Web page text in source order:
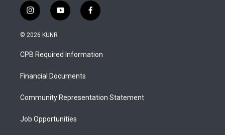
i
n
s
a
g
a
y
o
u
b
f
a
b
o
© 2026 KUNR
CPB Required Information
Financial Documents
Community Representation Statement
Job Opportunities